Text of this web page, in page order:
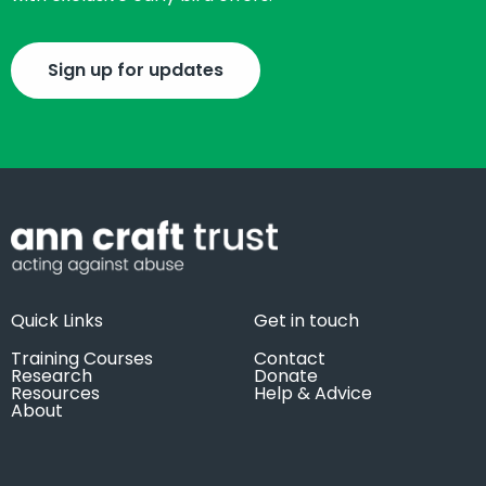
Sign up for updates
Quick Links
Training Courses
Research
Resources
About
Get in touch
Contact
Donate
Help & Advice